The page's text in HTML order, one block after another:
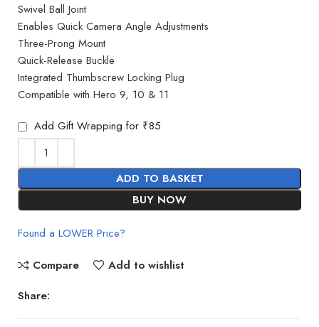
Swivel Ball Joint
Enables Quick Camera Angle Adjustments
Three-Prong Mount
Quick-Release Buckle
Integrated Thumbscrew Locking Plug
Compatible with Hero 9, 10 & 11
Add Gift Wrapping for ₹85
ADD TO BASKET
BUY NOW
Found a LOWER Price?
Compare
Add to wishlist
Share: